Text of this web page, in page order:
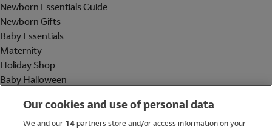
Newborn Essentials Guide
Newborn Gifts
Baby Essentials
Maternity
Holiday Shop
Baby Halloween
Holiday Shop
Our cookies and use of personal data
We and our 14partners store and/or access information on your